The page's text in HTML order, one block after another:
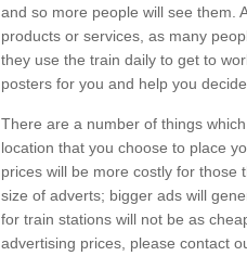
and so more people will see them.
products or services, as many
they use the train daily to get to
posters for you and help you
There are a number of things
location that you choose to place
prices will be more costly for those
size of adverts; bigger ads will
for train stations will not be as
advertising prices, please contact